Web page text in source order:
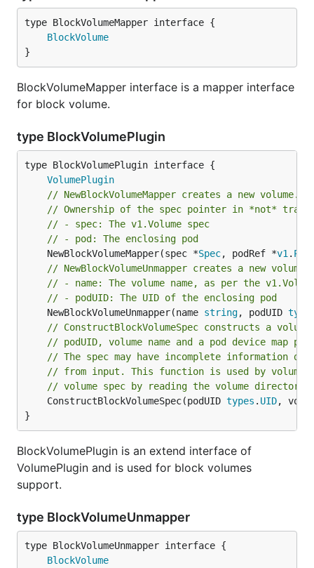
type BlockVolumeMapper interface {
BlockVolume
}
BlockVolumeMapper interface is a mapper interface
for block volume.
type BlockVolumePlugin
type BlockVolumePlugin interface {
VolumePlugin
// NewBlockVolumeMapper creates a new
// Ownership of the spec pointer in *not*
// - spec: The v1.Volume spec
// - pod: The enclosing pod
	NewBlockVolumeMapper(spec *
Spec, podRef *v1 . Pod
// NewBlockVolumeUnmapper creates a new
// - name: The volume name, as per the
// - podUID: The UID of the enclosing pod
	NewBlockVolumeUnmapper(name
string, podUID
// ConstructBlockVolumeSpec constructs a
// podUID, volume name and a pod device map
// The spec may have incomplete information
// from input. This function is used by volume
// volume spec by reading the volume
	ConstructBlockVolumeSpec(podUID
types . UID,
}
BlockVolumePlugin is an extend interface of
VolumePlugin and is used for block volumes
support.
type BlockVolumeUnmapper
type BlockVolumeUnmapper interface {
BlockVolume